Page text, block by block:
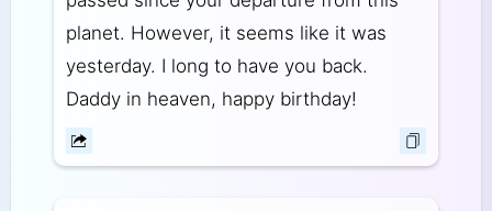
planet. However, it seems like it was
yesterday. I long to have you back.
Daddy in heaven, happy birthday!